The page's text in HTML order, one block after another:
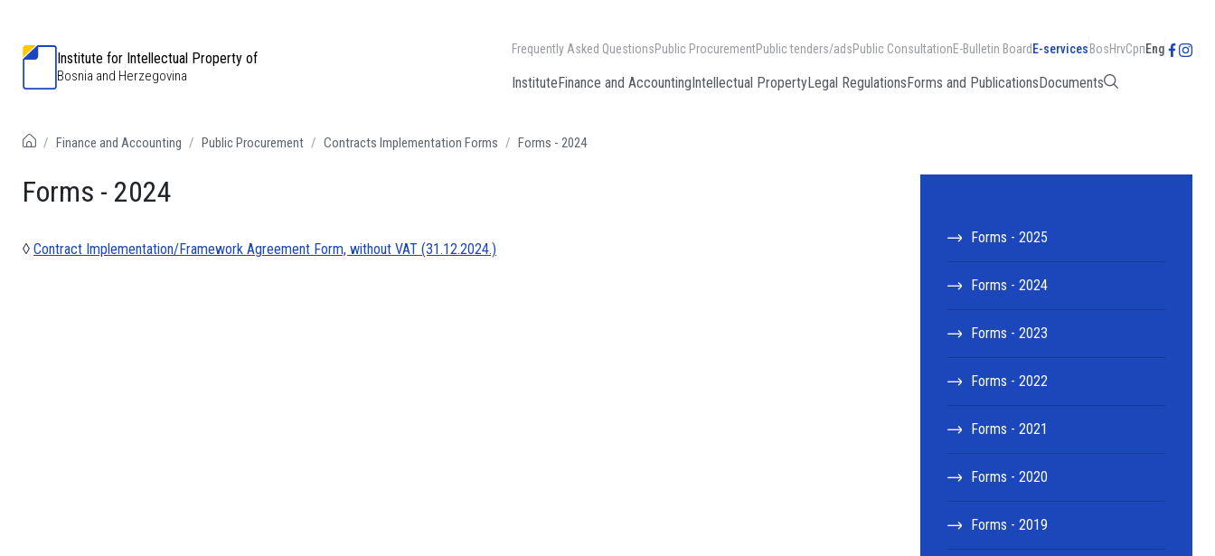
Institute for Intellectual Property of
Bosnia and Herzegovina
Frequently Asked QuestionsPublic ProcurementPublic tenders/adsPublic ConsultationE-Bulletin Board E-services BosHrvСрпEng
InstituteFinance and AccountingIntellectual PropertyLegal RegulationsForms and PublicationsDocuments
Finance and Accounting Public Procurement Contracts Implementation Forms Forms - 2024
Forms - 2024
◊ Contract Implementation/Framework Agreement Form, without VAT (31.12.2024.)
Forms - 2025
Forms - 2024
Forms - 2023
Forms - 2022
Forms - 2021
Forms - 2020
Forms - 2019